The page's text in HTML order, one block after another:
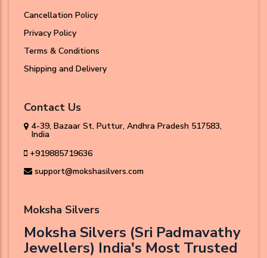
Cancellation Policy
Privacy Policy
Terms & Conditions
Shipping and Delivery
Contact Us
4-39, Bazaar St, Puttur, Andhra Pradesh 517583,
India
+919885719636
support@mokshasilvers.com
Moksha Silvers
Moksha Silvers (Sri Padmavathy
Jewellers) India's Most Trusted